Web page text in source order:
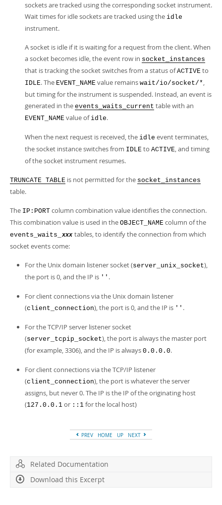
sockets are tracked using the corresponding socket instrument.
Wait times for idle sockets are tracked using the idle
instrument.
A socket is idle if it is waiting for a request from the client. When
a socket becomes idle, the event row in socket_instances
that is tracking the socket switches from a status ofACTIVE to
IDLE. The EVENT_NAME value remains wait/io/socket/* ,
but timing for the instrument is suspended. Instead, an event is
generated in the events_waits_current table with an
EVENT_NAME value of idle.
When the next request is received, the idle event terminates,
the socket instance switches from IDLE to ACTIVE, and timing
of the socket instrument resumes.
TRUNCATE TABLE is not permitted for the socket_instances
table.
The IP:PORT column combination value identifies the connection.
This combination value is used in the OBJECT_NAME column of the
events_waits_ xxx tables, to identify the connection from which
socket events come:
For the Unix domain listener socket (server_unix_socket),
the port is 0, and the IP is '' .
For client connections via the Unix domain listener
(client_connection), the port is 0, and the IP is '' .
For the TCP/IP server listener socket
(server_tcpip_socket), the port is always the master port
(for example, 3306), and the IP is always 0.0.0.0.
For client connections via the TCP/IP listener
(client_connection), the port is whatever the server
assigns, but never 0. The IP is the IP of the originating host
(127.0.0.1 or ::1 for the local host)
PREV HOME UP NEXT
Related Documentation
Download this Excerpt